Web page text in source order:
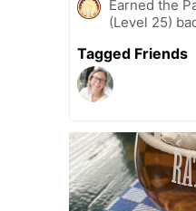
Earned the
(Level 25)
Tagged Friends